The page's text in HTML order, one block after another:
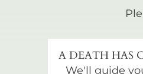
A DEATH HAS
We'll guide